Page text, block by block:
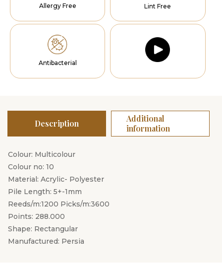
Allergy Free Lint Free
Antibacterial
Description
Additional
information
Colour: Multicolour
Colour no: 10
Material: Acrylic- Polyester
Pile Length: 5+-1mm
Reeds/m:1200 Picks/m:3600
Points: 288.000
Shape: Rectangular
Manufactured: Persia